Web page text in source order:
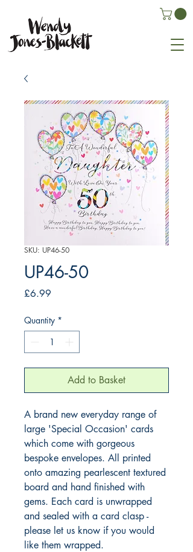
SKU: UP46-50
UP46-50
£6.99
Quantity *
Add to Basket
A brand new everyday range of
large 'Special Occasion' cards
which come with gorgeous
bespoke envelopes. All printed
onto amazing pearlescent textured
board and hand finished with
gems. Each card is unwrapped
and sealed with a card clasp -
please let us know if you would
like them wrapped.